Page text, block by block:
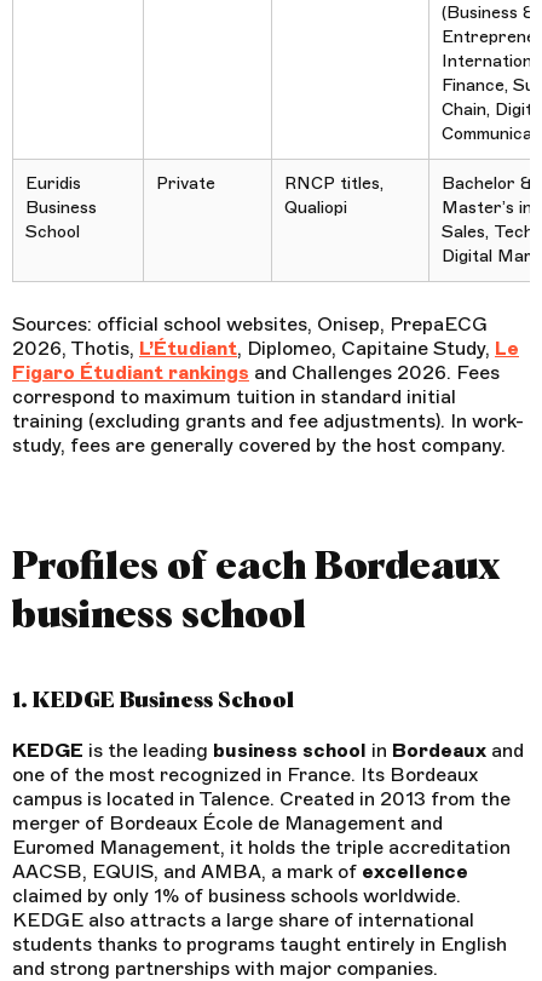
(Business &
Finance,
Chain,
Euridis
Business
School
Private
RNCP titles,
Qualiopi
Bachelor &
Master’s in
Sales, Tech,
Digital
Sources: official school websites, Onisep, PrepaECG
2026, Thotis, L’Étudiant, Diplomeo, Capitaine Study, Le
Figaro Étudiant rankings and Challenges 2026. Fees
correspond to maximum tuition in standard initial
training (excluding grants and fee adjustments). In work-
study, fees are generally covered by the host company.
Profiles of each Bordeaux
business school
1. KEDGE Business School
KEDGE is the leading business school in Bordeaux and
one of the most recognized in France. Its Bordeaux
campus is located in Talence. Created in 2013 from the
merger of Bordeaux École de Management and
Euromed Management, it holds the triple accreditation
AACSB, EQUIS, and AMBA, a mark of excellence
claimed by only 1% of business schools worldwide.
KEDGE also attracts a large share of international
students thanks to programs taught entirely in English
and strong partnerships with major companies.